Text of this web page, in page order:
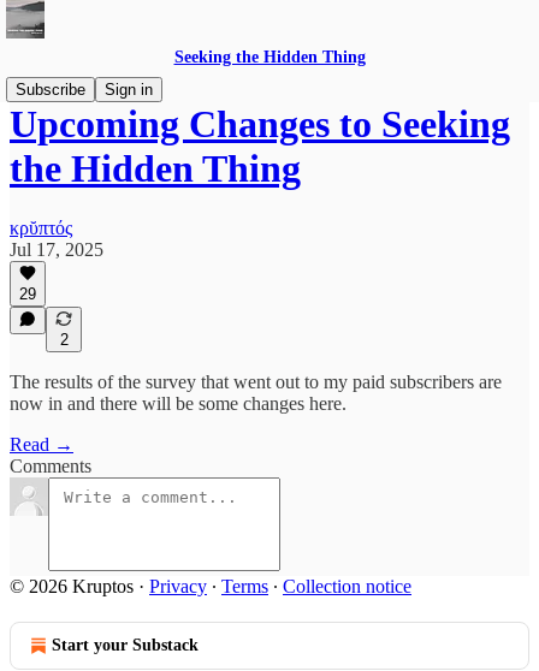
Seeking the Hidden Thing
Subscribe
Sign in
Upcoming Changes to Seeking
the Hidden Thing
κρῠπτός
Jul 17, 2025
29
2
The results of the survey that went out to my paid subscribers are
now in and there will be some changes here.
Read →
Comments
© 2026 Kruptos · Privacy ∙ Terms ∙ Collection notice
Start your Substack